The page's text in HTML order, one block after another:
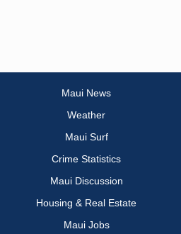
Maui News
Weather
Maui Surf
Crime Statistics
Maui Discussion
Housing & Real Estate
Maui Jobs